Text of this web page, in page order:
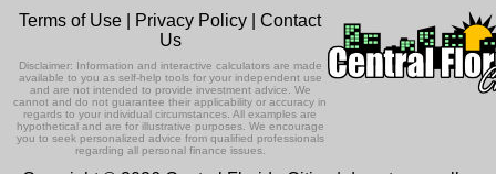
Terms of Use Privacy Policy |Contact
Us
Disclaimer: Information and interactive calculators are made
available to you as self-help tools for your independent use
and are not intended to provide investment advice. We
cannot and do not guarantee their applicability or accuracy in
regards to your individual circumstances. All examples are
hypothetical and are for illustrative purposes. We encourage
you to seek personalized advice from qualified professionals
regarding all personal finance issues.